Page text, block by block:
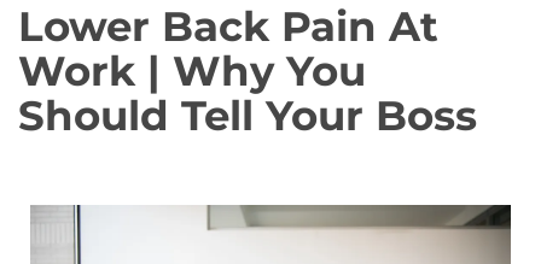
Lower Back Pain At
Work | Why You
Should Tell Your Boss